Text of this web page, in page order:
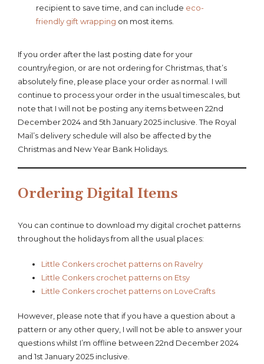
recipient to save time, and can include eco-
friendly gift wrapping on most items.
If you order after the last posting date for your
country/region, or are not ordering for Christmas, that’s
absolutely fine, please place your order as normal. I will
continue to process your order in the usual timescales, but
note that I will not be posting any items between 22nd
December 2024 and 5th January 2025 inclusive. The Royal
Mail’s delivery schedule will also be affected by the
Christmas and New Year Bank Holidays.
Ordering Digital Items
You can continue to download my digital crochet patterns
throughout the holidays from all the usual places:
Little Conkers crochet patterns on Ravelry
Little Conkers crochet patterns on Etsy
Little Conkers crochet patterns on LoveCrafts
However, please note that if you have a question about a
pattern or any other query, I will not be able to answer your
questions whilst I’m offline between 22nd December 2024
and 1st January 2025 inclusive.